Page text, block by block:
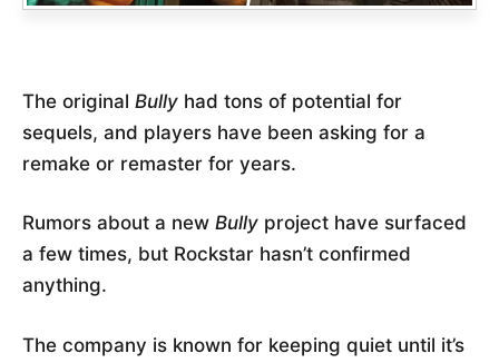
The original Bully had tons of potential for
sequels, and players have been asking for a
remake or remaster for years.
Rumors about a new Bully project have surfaced
a few times, but Rockstar hasn’t confirmed
anything.
The company is known for keeping quiet until it’s